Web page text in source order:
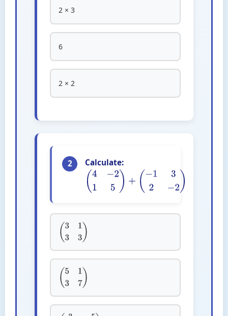
2 × 3
6
2 × 2
2
Calculate:
(4 − )+ − 132 − )
(3 1 )
(5 1 )